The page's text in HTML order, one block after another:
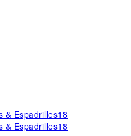
& Espadrilles18
& Espadrilles18